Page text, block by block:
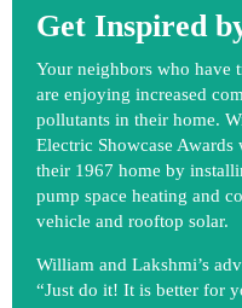
Get Inspired
Your neighbors who have
are enjoying increased
pollutants in their home.
Electric Showcase Awards
their 1967 home by
pump space heating and
vehicle and rooftop solar.
William and Lakshmi’s
“Just do it! It is better for